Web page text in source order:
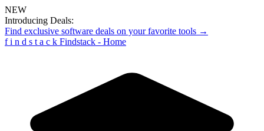
NEW
Introducing Deals:
Find exclusive software deals on your favorite tools →
f i n d s t a c k Findstack - Home